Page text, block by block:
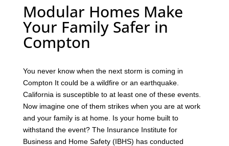
Modular Homes Make
Your Family Safer in
Compton
You never know when the next storm is coming in
Compton It could be a wildfire or an earthquake.
California is susceptible to at least one of these events.
Now imagine one of them strikes when you are at work
and your family is at home. Is your home built to
withstand the event? The Insurance Institute for
Business and Home Safety (IBHS) has conducted